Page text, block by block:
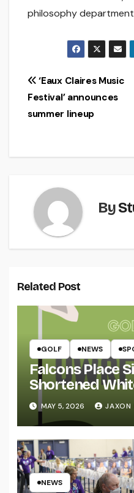
philosophy
Post
navigation
‘Eaux Claires Music
Festival’ announces
summer lineup
By
Related Post
GOLF NEWS
Falcons Place
Shortened
MAY 5, 2026 JAXON
NEWS